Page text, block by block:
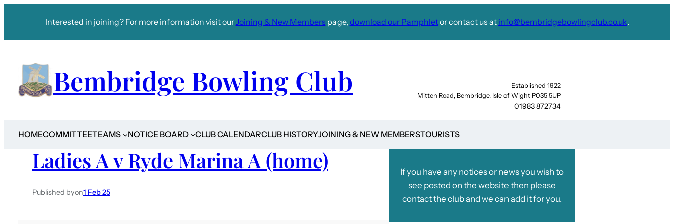
Interested in joining? For more information visit ourJoining & New Members page, download our Pamphletor contact us at info@bembridgebowlingclub.co.uk.
Bembridge Bowling Club
Established 1922
Mitten Road, Bembridge, Isle of Wight P035 5UP
01983 872734
HOMECOMMITTEETEAMS NOTICE BOARD CLUB CALENDARCLUB HISTORYJOINING & NEW MEMBERSTOURISTS
Ladies A v Ryde Marina A (home)
Published byon1 Feb 25
If you have any notices or news you wish to
see posted on the website then please
contact the club and we can add it for you.